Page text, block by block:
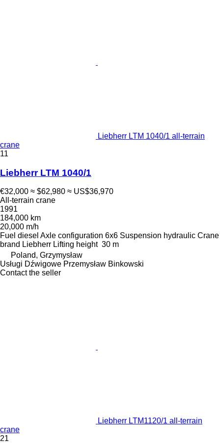
Liebherr LTM 1040/1 all-terrain
crane
11
Liebherr LTM 1040/1
€32,000 ≈ $62,980 ≈ US$36,970
All-terrain crane
1991
184,000 km
20,000 m/h
Fuel diesel Axle configuration 6x6 Suspension hydraulic Crane
brand Liebherr Lifting height 30 m
Poland, Grzymysław
Usługi Dźwigowe Przemysław Binkowski
Contact the seller
Liebherr LTM1120/1 all-terrain
crane
21